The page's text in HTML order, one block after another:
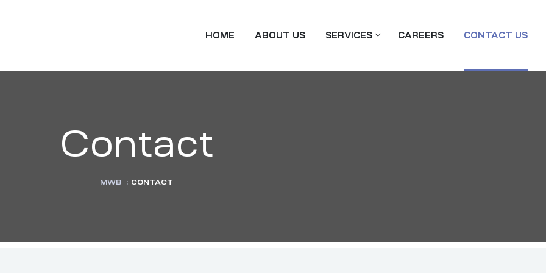
HOME ABOUT US SERVICES CAREERS CONTACT US
Contact
MWB : CONTACT